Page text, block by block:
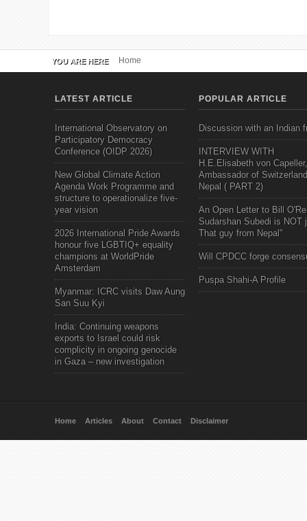
YOU ARE HERE Home
LATEST ARTICLE
International Observatory on
Participatory Democracy
Conference (OIDP 2026)
New Global Climate Action
Agenda Work Programme and
structure to operationalize five-
year vision
2026 International Pride Awards
honour five LGBTIQ+ equality
champions at WorldPride
Amsterdam
Myanmar: ICRC visits Daw Aung
San Suu Kyi
India: Continuing weapons
exports to Israel could risk
complicity in ongoing genocide
in Gaza – new investigation
POPULAR ARTICLE
Discussion with an Indian
INTERVIEW WITH
H.E.Elisabeth von Capeller,
Ambassador of
Nepal ( PART 2)
An Open Letter to Bill
Sudarshan Subedi is NOT
That guy from Nepal"
Will CPDCC forge
Puspa Shahi-A Profile
Home Articles About Contact Disclaimer